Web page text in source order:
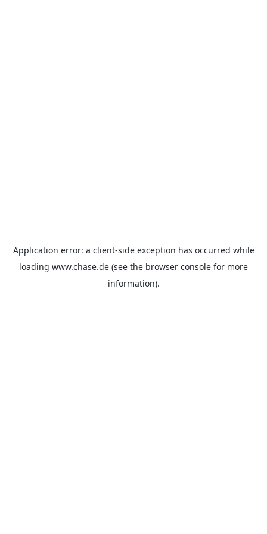
Application error: a client-side exception has occurred while
loading www.chase.de (see the browser console for more
information).